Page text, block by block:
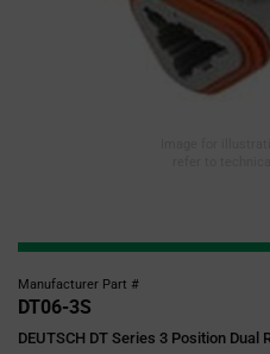
Manufacturer Part #
DT06-3S
DEUTSCH DT Series 3 Position